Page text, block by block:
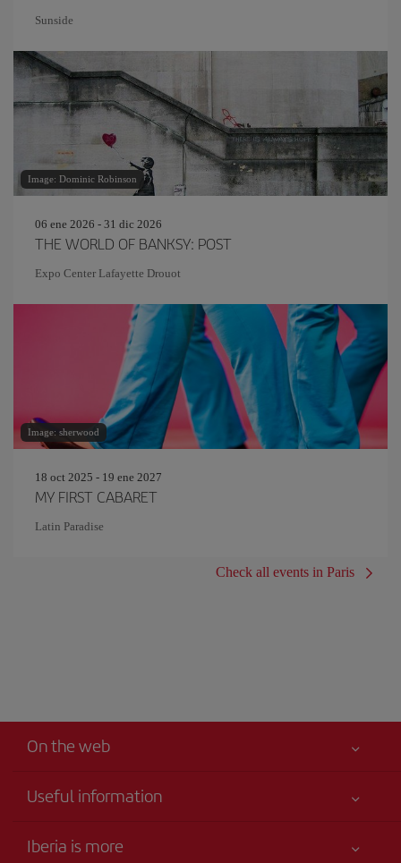
Sunside
Image: Dominic Robinson
06 ene 2026 - 31 dic 2026
THE WORLD OF BANKSY: POST
Expo Center Lafayette Drouot
Image: sherwood
18 oct 2025 - 19 ene 2027
MY FIRST CABARET
Latin Paradise
Check all events in Paris
On the web
Useful information
Accessibility
Iberia is more